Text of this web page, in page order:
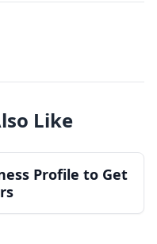
Like
Profile to Get